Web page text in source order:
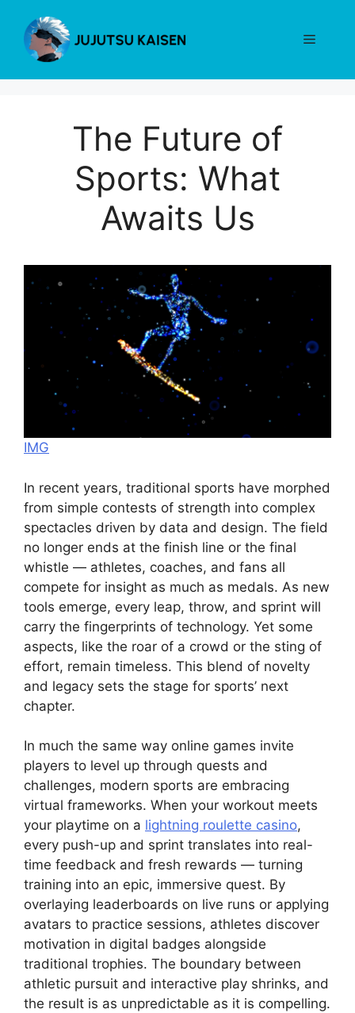
content
Menu
The Future of
Sports: What
Awaits Us
IMG
In recent years, traditional sports have morphed
from simple contests of strength into complex
spectacles driven by data and design. The field
no longer ends at the finish line or the final
whistle — athletes, coaches, and fans all
compete for insight as much as medals. As new
tools emerge, every leap, throw, and sprint will
carry the fingerprints of technology. Yet some
aspects, like the roar of a crowd or the sting of
effort, remain timeless. This blend of novelty
and legacy sets the stage for sports’ next
chapter.
In much the same way online games invite
players to level up through quests and
challenges, modern sports are embracing
virtual frameworks. When your workout meets
your playtime on a lightning roulette casino,
every push-up and sprint translates into real-
time feedback and fresh rewards — turning
training into an epic, immersive quest. By
overlaying leaderboards on live runs or applying
avatars to practice sessions, athletes discover
motivation in digital badges alongside
traditional trophies. The boundary between
athletic pursuit and interactive play shrinks, and
the result is as unpredictable as it is compelling.